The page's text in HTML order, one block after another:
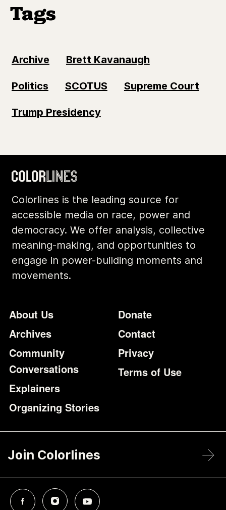
Tags
Archive Brett Kavanaugh
Politics SCOTUS Supreme Court
Trump Presidency
Colorlines is the leading source for
accessible media on race, power and
democracy. We offer analysis, collective
meaning-making, and opportunities to
engage in power-building moments and
movements.
Footer
About Us
Archives
Community
Conversations
Explainers
Organizing Stories
Additional
Donate
Contact
Privacy
Terms of Use
Join Colorlines